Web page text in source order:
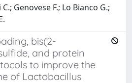
Genovese F.; Lo Bianco G.;
bis(2-
and protein
to improve the
of Lactobacillus